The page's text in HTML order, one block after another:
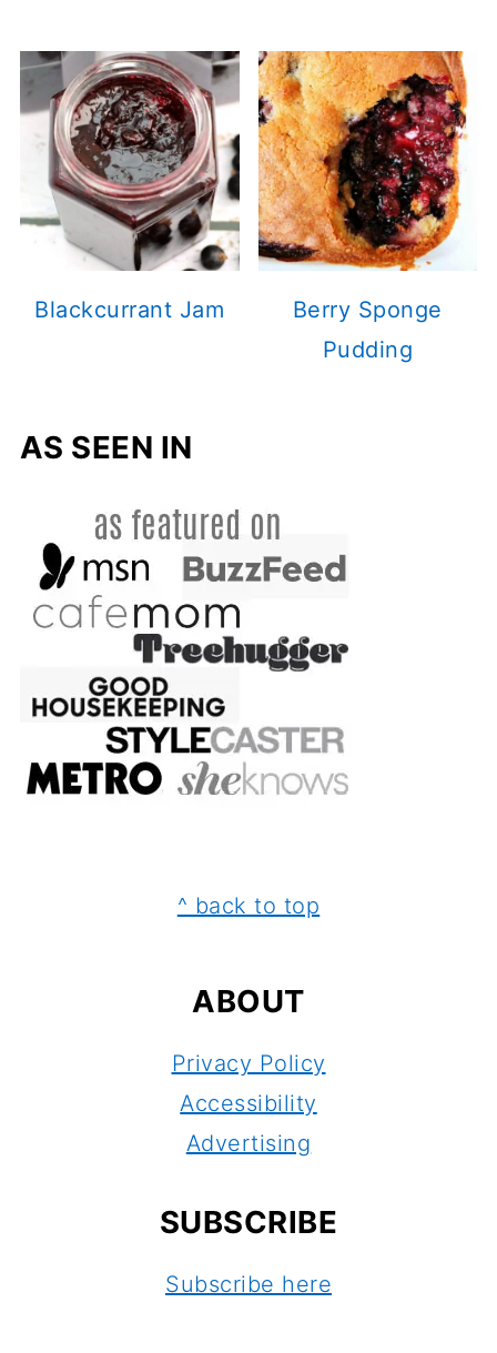
Blackcurrant Jam
Berry Sponge
Pudding
AS SEEN IN
^ back to top
ABOUT
Privacy Policy
Accessibility
Advertising
SUBSCRIBE
Subscribe here